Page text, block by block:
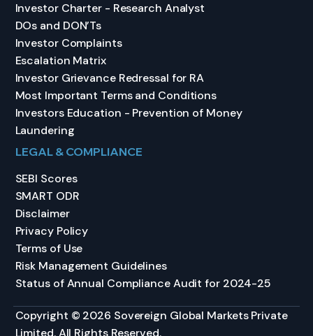
Investor Charter - Research Analyst
DOs and DON’Ts
Investor Complaints
Escalation Matrix
Investor Grievance Redressal for RA
Most Important Terms and Conditions
Investors Education - Prevention of Money
Laundering
LEGAL & COMPLIANCE
SEBI Scores
SMART ODR
Disclaimer
Privacy Policy
Terms of Use
Risk Management Guidelines
Status of Annual Compliance Audit for 2024-25
Copyright © 2026 Sovereign Global Markets Private
Limited. All Rights Reserved.